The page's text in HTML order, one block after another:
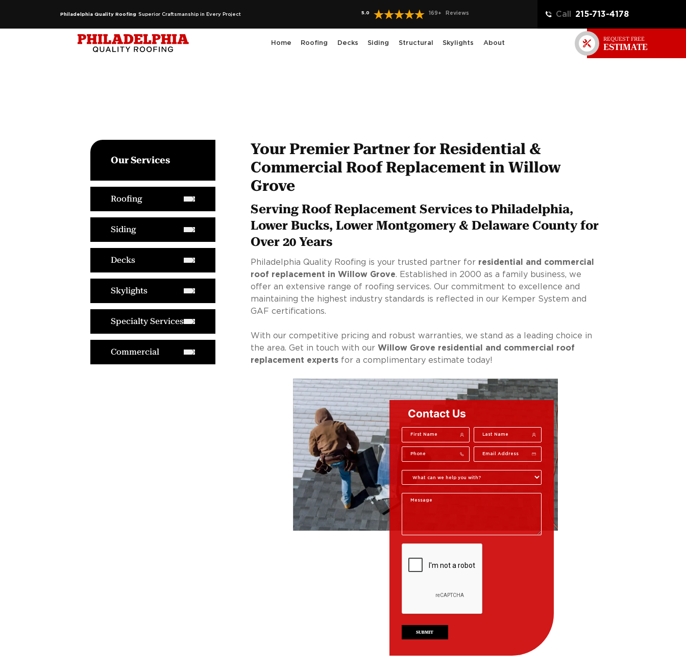
Philadelphia Quality Roofing Superior Craftsmanship in Every Project 5.0 169+ Reviews Call 215-713-4178
Home Roofing Decks Siding Structural Skylights About
REQUEST FREE
ESTIMATE
Your Premier Partner for Residential &
Commercial Roof Replacement in Willow
Grove
Serving Roof Replacement Services to Philadelphia,
Lower Bucks, Lower Montgomery & Delaware County for
Over 20 Years
Philadelphia Quality Roofing is your trusted partner for residential and commercial
roof replacement in Willow Grove. Established in 2000 as a family business, we
offer an extensive range of roofing services. Our commitment to excellence and
maintaining the highest industry standards is reflected in our Kemper System and
GAF certifications.
With our competitive pricing and robust warranties, we stand as a leading choice in
the area. Get in touch with our Willow Grove residential and commercial roof
replacement expertsfor a complimentary estimate today!
Contact Us
SUBMIT
Our Services
Roofing
Siding
Decks
Skylights
Specialty Services
Commercial